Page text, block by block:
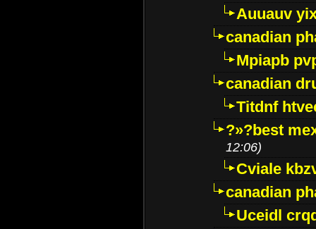
Auuauv
canadian
Mpiapb
canadian
Titdnf
?»?best
12:06)
Cviale
canadian
Uceidl